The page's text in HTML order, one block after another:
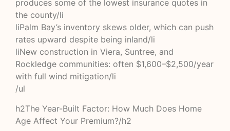
produces some of the lowest insurance quotes in
the county/li
liPalm Bay’s inventory skews older, which can push
rates upward despite being inland/li
liNew construction in Viera, Suntree, and
Rockledge communities: often $1,600–$2,500/year
with full wind mitigation/li
/ul
h2The Year-Built Factor: How Much Does Home
Age Affect Your Premium?/h2